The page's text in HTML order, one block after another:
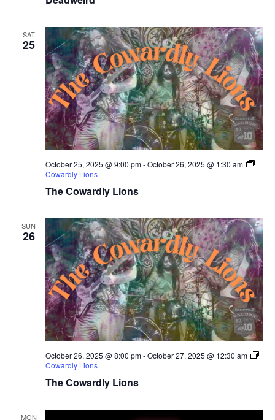
SAT
25
The Cowardly Lions
October 25, 2025 @ 9:00 pm-October 26, 2025 @ 1:30 am
Cowardly Lions
SUN
26
The Cowardly Lions
October 26, 2025 @ 8:00 pm-October 27, 2025 @ 12:30 am
Cowardly Lions
MON